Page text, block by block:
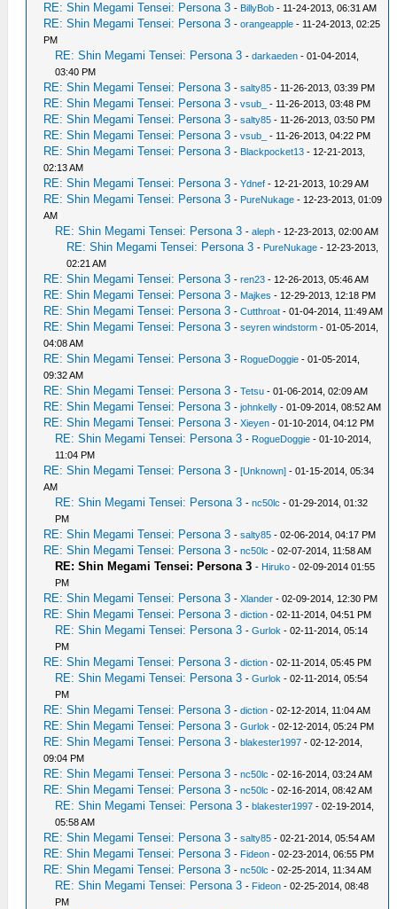
RE: Shin Megami Tensei: Persona 3 - BillyBob - 11-24-2013, 06:31 AM
RE: Shin Megami Tensei: Persona 3 -orangeapple - 11-24-2013, 02:25
PM
RE: Shin Megami Tensei: Persona 3 -darkaeden - 01-04-2014,
03:40 PM
RE: Shin Megami Tensei: Persona 3 -salty85 - 11-26-2013, 03:39 PM
RE: Shin Megami Tensei: Persona 3 -vsub_ - 11-26-2013, 03:48 PM
RE: Shin Megami Tensei: Persona 3 -salty85 - 11-26-2013, 03:50 PM
RE: Shin Megami Tensei: Persona 3 -vsub_ - 11-26-2013, 04:22 PM
RE: Shin Megami Tensei: Persona 3 - Blackpocket13 - 12-21-2013,
02:13 AM
RE: Shin Megami Tensei: Persona 3 -Ydnef - 12-21-2013, 10:29 AM
RE: Shin Megami Tensei: Persona 3 - PureNukage - 12-23-2013, 01:09
AM
RE: Shin Megami Tensei: Persona 3 -aleph - 12-23-2013, 02:00 AM
RE: Shin Megami Tensei: Persona 3 - PureNukage - 12-23-2013,
02:21 AM
RE: Shin Megami Tensei: Persona 3 -ren23 - 12-26-2013, 05:46 AM
RE: Shin Megami Tensei: Persona 3 - Majkes - 12-29-2013, 12:18 PM
RE: Shin Megami Tensei: Persona 3 -Cutthroat - 01-04-2014, 11:49 AM
RE: Shin Megami Tensei: Persona 3 -seyren windstorm - 01-05-2014,
04:08 AM
RE: Shin Megami Tensei: Persona 3 - RogueDoggie - 01-05-2014,
09:32 AM
RE: Shin Megami Tensei: Persona 3 -Tetsu - 01-06-2014, 02:09 AM
RE: Shin Megami Tensei: Persona 3 -johnkelly - 01-09-2014, 08:52 AM
RE: Shin Megami Tensei: Persona 3 -Xieyen - 01-10-2014, 04:12 PM
RE: Shin Megami Tensei: Persona 3 - RogueDoggie - 01-10-2014,
11:04 PM
RE: Shin Megami Tensei: Persona 3 -[Unknown] - 01-15-2014, 05:34
AM
RE: Shin Megami Tensei: Persona 3 -nc50lc - 01-29-2014, 01:32
PM
RE: Shin Megami Tensei: Persona 3 -salty85 - 02-06-2014, 04:17 PM
RE: Shin Megami Tensei: Persona 3 -nc50lc - 02-07-2014, 11:58 AM
RE: Shin Megami Tensei: Persona 3 - Hiruko - 02-09-2014 01:55
PM
RE: Shin Megami Tensei: Persona 3 -Xlander - 02-09-2014, 12:30 PM
RE: Shin Megami Tensei: Persona 3 -diction - 02-11-2014, 04:51 PM
RE: Shin Megami Tensei: Persona 3 -Gurlok - 02-11-2014, 05:14
PM
RE: Shin Megami Tensei: Persona 3 -diction - 02-11-2014, 05:45 PM
RE: Shin Megami Tensei: Persona 3 -Gurlok - 02-11-2014, 05:54
PM
RE: Shin Megami Tensei: Persona 3 -diction - 02-12-2014, 11:04 AM
RE: Shin Megami Tensei: Persona 3 -Gurlok - 02-12-2014, 05:24 PM
RE: Shin Megami Tensei: Persona 3 -blakester1997 - 02-12-2014,
09:04 PM
RE: Shin Megami Tensei: Persona 3 -nc50lc - 02-16-2014, 03:24 AM
RE: Shin Megami Tensei: Persona 3 -nc50lc - 02-16-2014, 08:42 AM
RE: Shin Megami Tensei: Persona 3 -blakester1997 - 02-19-2014,
05:58 AM
RE: Shin Megami Tensei: Persona 3 -salty85 - 02-21-2014, 05:54 AM
RE: Shin Megami Tensei: Persona 3 - Fideon - 02-23-2014, 06:55 PM
RE: Shin Megami Tensei: Persona 3 -nc50lc - 02-25-2014, 11:34 AM
RE: Shin Megami Tensei: Persona 3 - Fideon - 02-25-2014, 08:48
PM